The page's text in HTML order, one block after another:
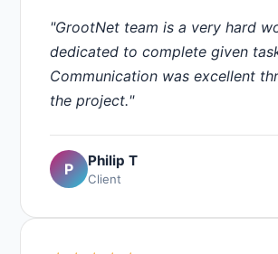
"GrootNet team is a very hard
dedicated to complete given
Communication was excellent
the project."
P Philip T
Client